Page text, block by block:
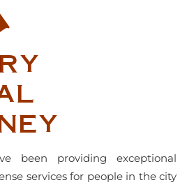
been providing exceptional
services for people in the city